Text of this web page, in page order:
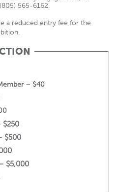
565-6162.
a reduced entry fee for the
– $40
$500
$5,000